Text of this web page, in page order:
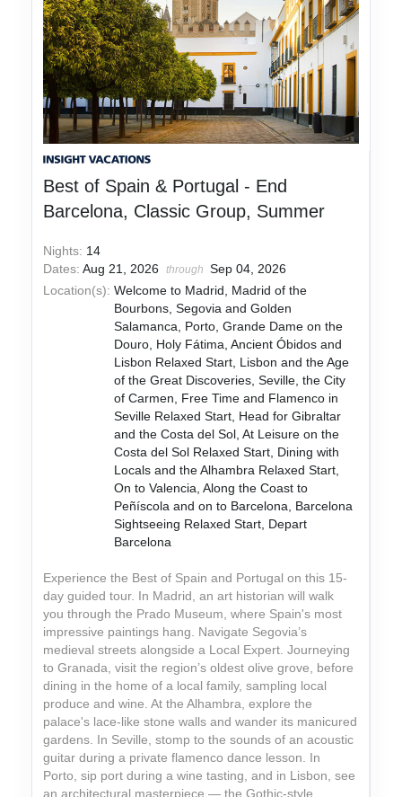
Best of Spain & Portugal - End
Barcelona, Classic Group, Summer
Nights: 14
Dates:Aug 21, 2026 through
Sep 04, 2026
Location(s): Welcome to Madrid, Madrid of the
Bourbons, Segovia and Golden
Salamanca, Porto, Grande Dame on the
Douro, Holy Fátima, Ancient Óbidos and
Lisbon Relaxed Start, Lisbon and the Age
of the Great Discoveries, Seville, the City
of Carmen, Free Time and Flamenco in
Seville Relaxed Start, Head for Gibraltar
and the Costa del Sol, At Leisure on the
Costa del Sol Relaxed Start, Dining with
Locals and the Alhambra Relaxed Start,
On to Valencia, Along the Coast to
Peñíscola and on to Barcelona, Barcelona
Sightseeing Relaxed Start, Depart
Barcelona
Experience the Best of Spain and Portugal on this 15-
day guided tour. In Madrid, an art historian will walk
you through the Prado Museum, where Spain's most
impressive paintings hang. Navigate Segovia’s
medieval streets alongside a Local Expert. Journeying
to Granada, visit the region’s oldest olive grove, before
dining in the home of a local family, sampling local
produce and wine. At the Alhambra, explore the
palace's lace-like stone walls and wander its manicured
gardens. In Seville, stomp to the sounds of an acoustic
guitar during a private flamenco dance lesson. In
Porto, sip port during a wine tasting, and in Lisbon, see
an architectural masterpiece — the Gothic-style